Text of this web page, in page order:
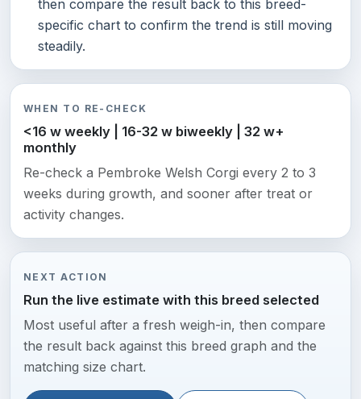
then compare the result back to this breed-
specific chart to confirm the trend is still moving
steadily.
WHEN TO RE-CHECK
<16 w weekly | 16-32 w biweekly | 32 w+
monthly
Re-check a Pembroke Welsh Corgi every 2 to 3
weeks during growth, and sooner after treat or
activity changes.
NEXT ACTION
Run the live estimate with this breed selected
Most useful after a fresh weigh-in, then compare
the result back against this breed graph and the
matching size chart.